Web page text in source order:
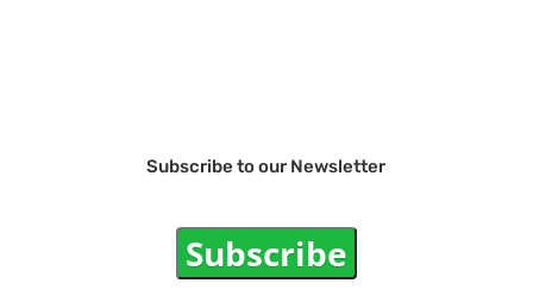
Subscribe to our Newsletter
Subscribe